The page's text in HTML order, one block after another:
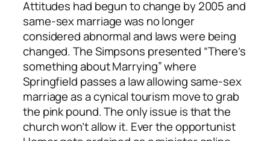
Attitudes had begun to change by 2005 and
same-sex marriage was no longer
considered abnormal and laws were being
changed.The Simpsons presented “There’s
something about Marrying” where
Springfield passes a law allowing same-sex
marriage as a cynical tourism move to grab
the pink pound. The only issue is that the
church won’t allow it. Ever the opportunist